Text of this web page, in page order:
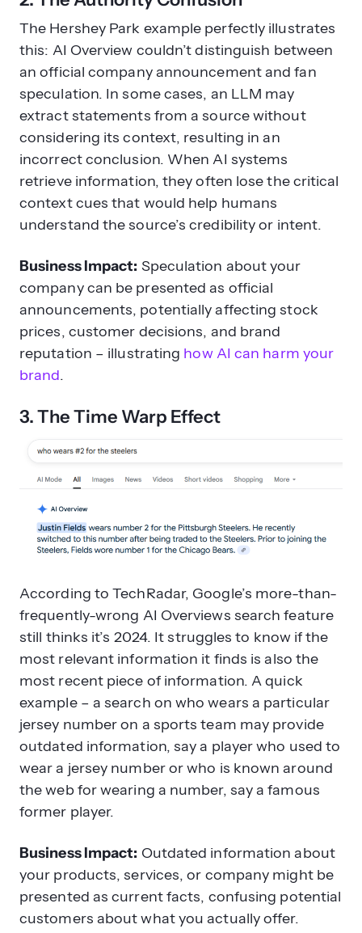
The Hershey Park example perfectly illustrates
this: AI Overview couldn’t distinguish between
an official company announcement and fan
speculation. In some cases, an LLM may
extract statements from a source without
considering its context, resulting in an
incorrect conclusion. When AI systems
retrieve information, they often lose the critical
context cues that would help humans
understand the source’s credibility or intent.
Business Impact: Speculation about your
company can be presented as official
announcements, potentially affecting stock
prices, customer decisions, and brand
reputation – illustrating how AI can harm your
brand.
3. The Time Warp Effect
According to TechRadar, Google’s more-than-
frequently-wrong AI Overviews search feature
still thinks it’s 2024. It struggles to know if the
most relevant information it finds is also the
most recent piece of information. A quick
example – a search on who wears a particular
jersey number on a sports team may provide
outdated information, say a player who used to
wear a jersey number or who is known around
the web for wearing a number, say a famous
former player.
Business Impact: Outdated information about
your products, services, or company might be
presented as current facts, confusing potential
customers about what you actually offer.